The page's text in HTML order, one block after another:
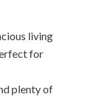
living
for
plenty of